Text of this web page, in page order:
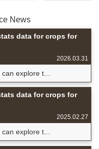
News
data for crops for
2026.03.31
explore t...
data for crops for
2025.02.27
explore t...